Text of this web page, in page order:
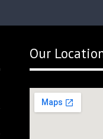
Our